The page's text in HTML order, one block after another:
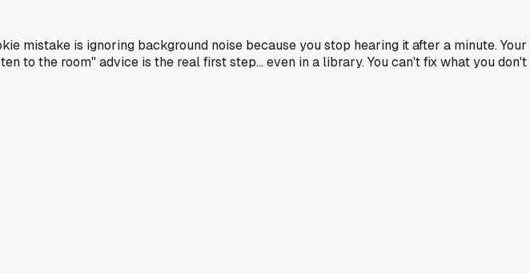
mistake is ignoring background noise because you stop hearing it after a minute. Your
to the room" advice is the real first step... even in a library. You can't fix what you don't